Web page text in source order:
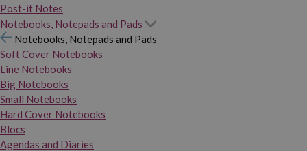
Post-it Notes
Notebooks, Notepads and Pads
Notebooks, Notepads and Pads
Soft Cover Notebooks
Line Notebooks
Big Notebooks
Small Notebooks
Hard Cover Notebooks
Blocs
Agendas and Diaries